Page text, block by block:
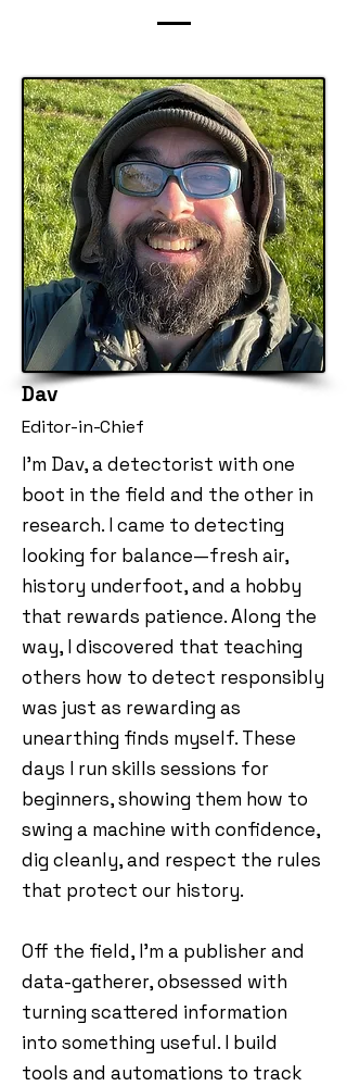
Dav
Editor-in-Chief
I’m Dav, a detectorist with one
boot in the field and the other in
research. I came to detecting
looking for balance—fresh air,
history underfoot, and a hobby
that rewards patience. Along the
way, I discovered that teaching
others how to detect responsibly
was just as rewarding as
unearthing finds myself. These
days I run skills sessions for
beginners, showing them how to
swing a machine with confidence,
dig cleanly, and respect the rules
that protect our history.
Off the field, I’m a publisher and
data-gatherer, obsessed with
turning scattered information
into something useful. I build
tools and automations to track